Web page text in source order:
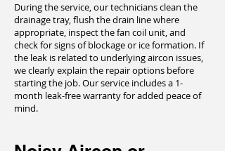
During the service, our technicians clean the
drainage tray, flush the drain line where
appropriate, inspect the fan coil unit, and
check for signs of blockage or ice formation. If
the leak is related to underlying aircon issues,
we clearly explain the repair options before
starting the job. Our service includes a 1-
month leak-free warranty for added peace of
mind.